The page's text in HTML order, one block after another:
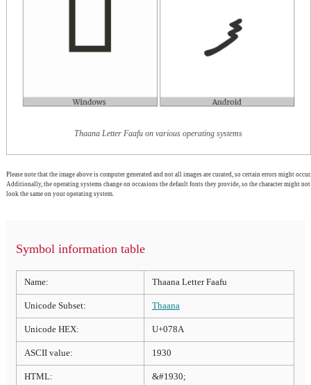
Thaana Letter Faafu on various operating systems
Please note that the image above is computer generated and not all images are curated, so certain errors might occur.
Additionally, the operating systems change on occasions the default fonts they provide, so the character might not
look the same on your operating system.
Symbol information table
Name: Thaana Letter Faafu
Unicode Subset: Thaana
Unicode HEX: U+078A
ASCII value: 1930
HTML: &#1930;